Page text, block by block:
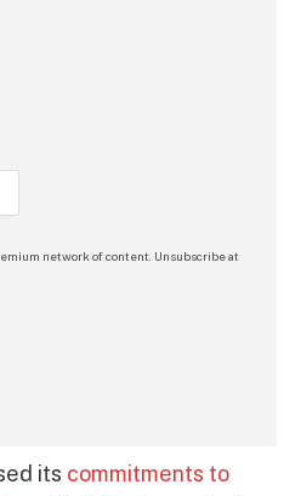
network of content. Unsubscribe at
its commitments to